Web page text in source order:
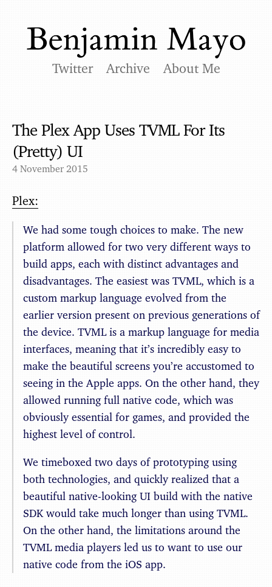
Twitter Archive About Me
The Plex App Uses TVML For Its
(Pretty) UI
4 November 2015
Plex:
We had some tough choices to make. The new
platform allowed for two very different ways to
build apps, each with distinct advantages and
disadvantages. The easiest was TVML, which is a
custom markup language evolved from the
earlier version present on previous generations of
the device. TVML is a markup language for media
interfaces, meaning that it’s incredibly easy to
make the beautiful screens you’re accustomed to
seeing in the Apple apps. On the other hand, they
allowed running full native code, which was
obviously essential for games, and provided the
highest level of control.
We timeboxed two days of prototyping using
both technologies, and quickly realized that a
beautiful native-looking UI build with the native
SDK would take much longer than using TVML.
On the other hand, the limitations around the
TVML media players led us to want to use our
native code from the iOS app.